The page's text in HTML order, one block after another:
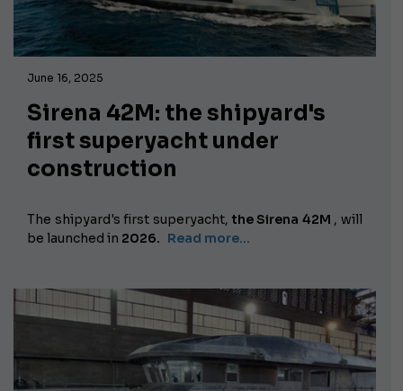
June 16, 2025
Sirena 42M: the shipyard's
first superyacht under
construction
The shipyard's first superyacht, the Sirena 42M , will
be launched in 2026. Read more...